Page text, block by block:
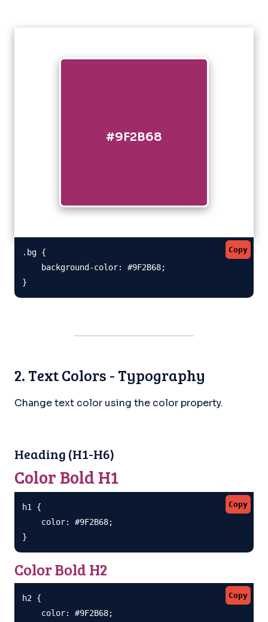
#9F2B68
Copy
.bg {
    background-color: #9F2B68;
}
2. Text Colors - Typography
Change text color using the color property.
Heading (H1-H6)
Color Bold H1
Copy
h1 {
    color: #9F2B68;
}
Color Bold H2
Copy
h2 {
    color: #9F2B68;